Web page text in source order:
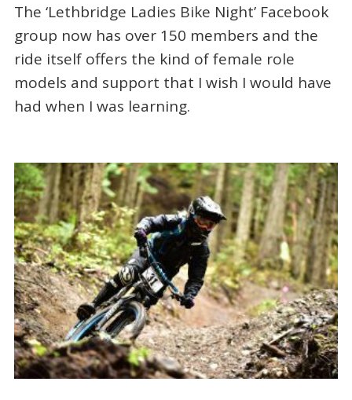
The ‘Lethbridge Ladies Bike Night’ Facebook
group now has over 150 members and the
ride itself offers the kind of female role
models and support that I wish I would have
had when I was learning.